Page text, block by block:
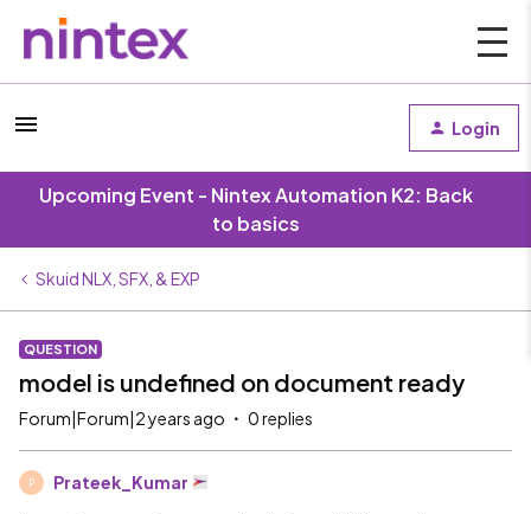
Login
Upcoming Event - Nintex Automation K2: Back
to basics
Skuid NLX, SFX, & EXP
QUESTION
model is undefined on document ready
Forum|Forum|2 years ago 0 replies
P Prateek_Kumar